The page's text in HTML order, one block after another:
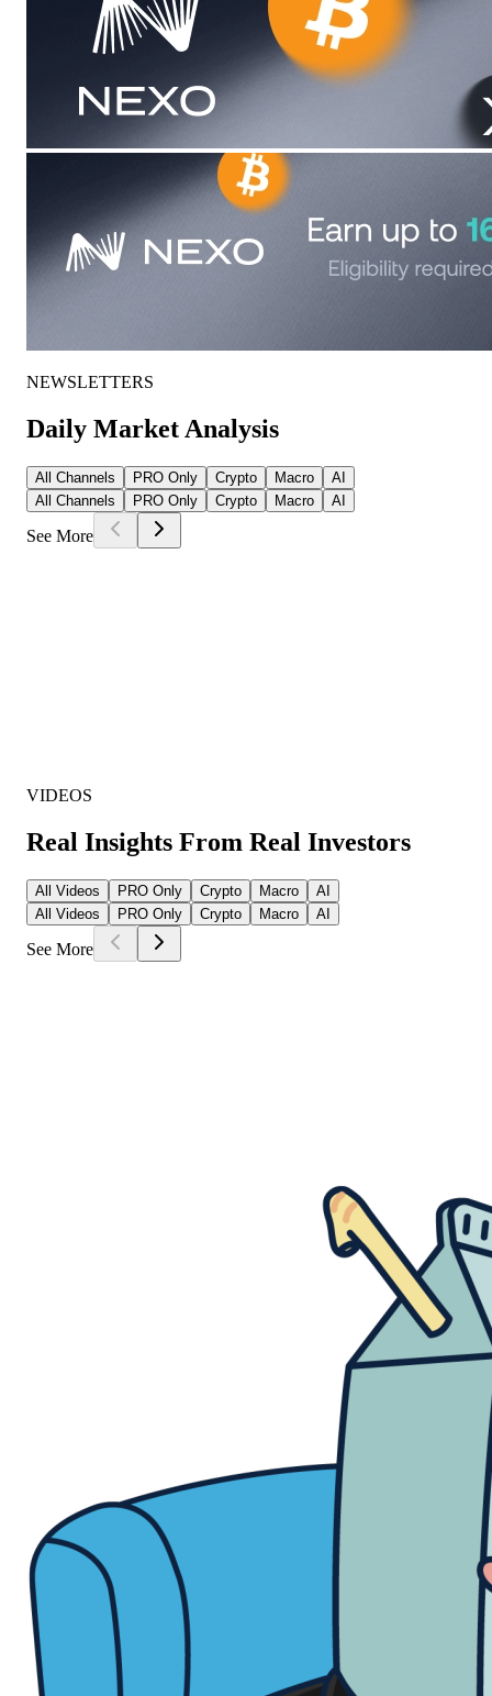
NEWSLETTERS
Daily Market Analysis
All Channels PRO Only Crypto Macro
AI
All Channels
PRO Only Crypto Macro AI
See More
VIDEOS
Real Insights From Real Investors
All Videos PRO Only Crypto Macro
AI
All Videos
PRO Only Crypto Macro AI
See More